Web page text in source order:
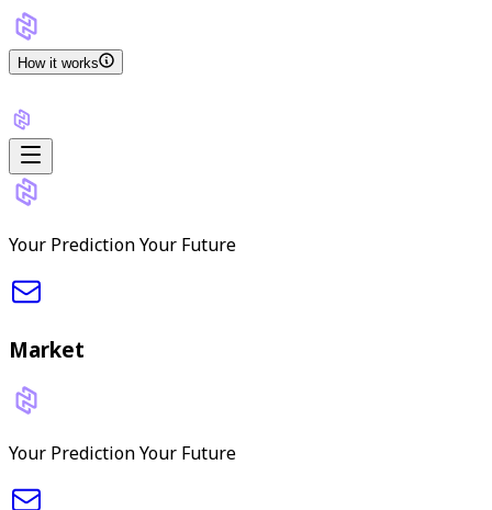
How it works
Your Prediction Your Future
Market
Your Prediction Your Future